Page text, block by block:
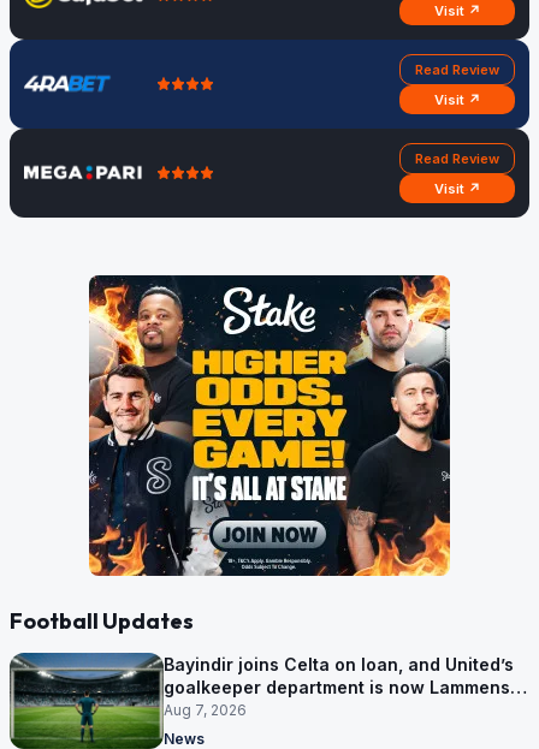
Visit ↗
Read Review
Visit ↗
Read Review
Visit ↗
Football Updates
Bayindir joins Celta on loan, and United’s
goalkeeper department is now Lammens
and a 35-year-old
Aug 7, 2026
News